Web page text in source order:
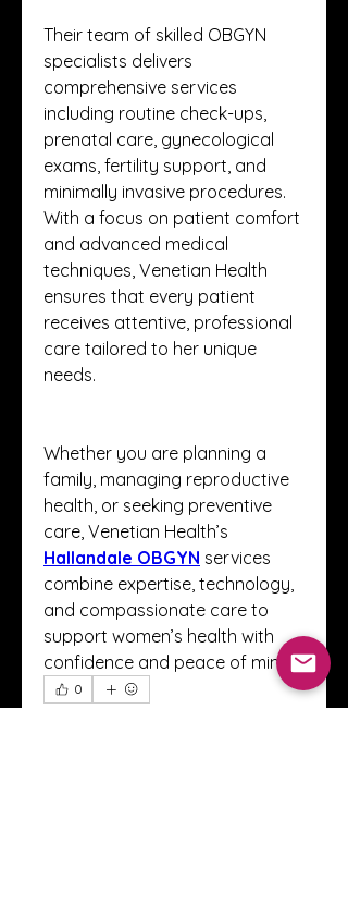
Their team of skilled OBGYN
specialists delivers
comprehensive services
including routine check-ups,
prenatal care, gynecological
exams, fertility support, and
minimally invasive procedures.
With a focus on patient comfort
and advanced medical
techniques, Venetian Health
ensures that every patient
receives attentive, professional
care tailored to her unique
needs.
Whether you are planning a
family, managing reproductive
health, or seeking preventive
Hallandale OBGYN services
combine expertise, technology,
and compassionate care to
support women’s health with
confidence and peace of mind.
0